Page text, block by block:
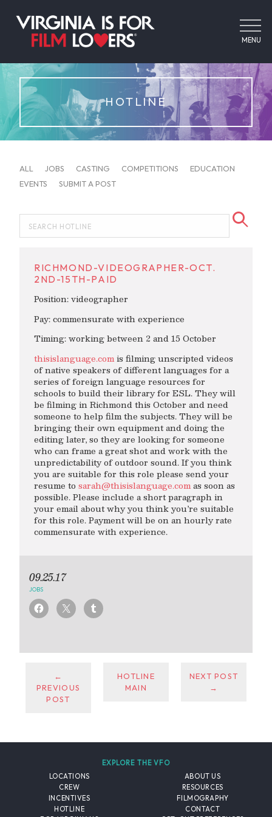
MENU
HOTLINE
ALL JOBS CASTING COMPETITIONS
EDUCATION
EVENTS
SUBMIT A POST
RICHMOND-VIDEOGRAPHER-OCT.
2ND-15TH-PAID
Position: videographer
Pay: commensurate with experience
Timing: working between 2 and 15 October
thisislanguage.comis filming unscripted videos
of native speakers of different languages for a
series of foreign language resources for
schools to build their library for ESL. They will
be filming in Richmond this October and need
someone to help film the subjects. They will be
bringing their own equipment and doing the
editing later, so they are looking for someone
who can frame a great shot and work with the
unpredictability of outdoor sound. If you think
you are suitable for this role please send your
resume to sarah@thisislanguage.comas soon as
possible. Please include a short paragraph in
your email about why you think you’re suitable
for this role. Payment will be on an hourly rate
commensurate with experience.
09.25.17
JOBS
←
PREVIOUS
POST
HOTLINE
MAIN
NEXT POST
→
EXPLORE THE VFO
LOCATIONS
CREW
INCENTIVES
HOTLINE
ABOUT US
RESOURCES
FILMOGRAPHY
CONTACT